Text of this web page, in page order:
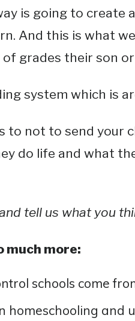
is going to create
And this is what
grades their son
system which is
to not to send your
do life and what
tell us what you
much more:
schools come
homeschooling and